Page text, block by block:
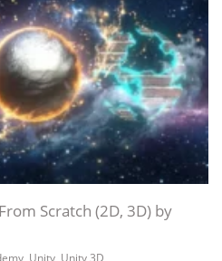
Scratch (2D, 3D) by